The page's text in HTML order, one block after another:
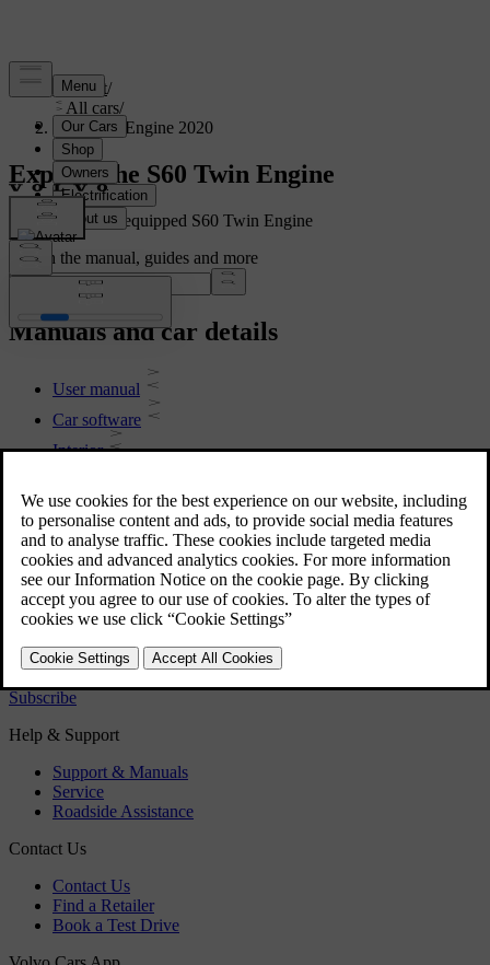
Support/
All cars/
S60 Twin Engine 2020
Explore the S60 Twin Engine
Showing a fully equipped S60 Twin Engine
Search the manual, guides and more
Manuals and car details
User manual
Car software
Interior
Regulatory information
Download the app
See latest software updates
Download maps